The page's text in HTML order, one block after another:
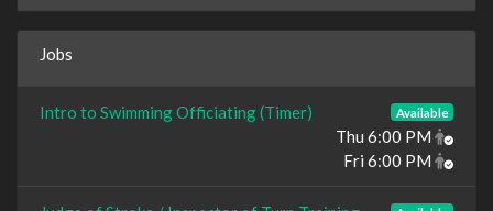
Jobs
Intro to Swimming Officiating (Timer) Available
Thu 6:00 PM
Fri 6:00 PM